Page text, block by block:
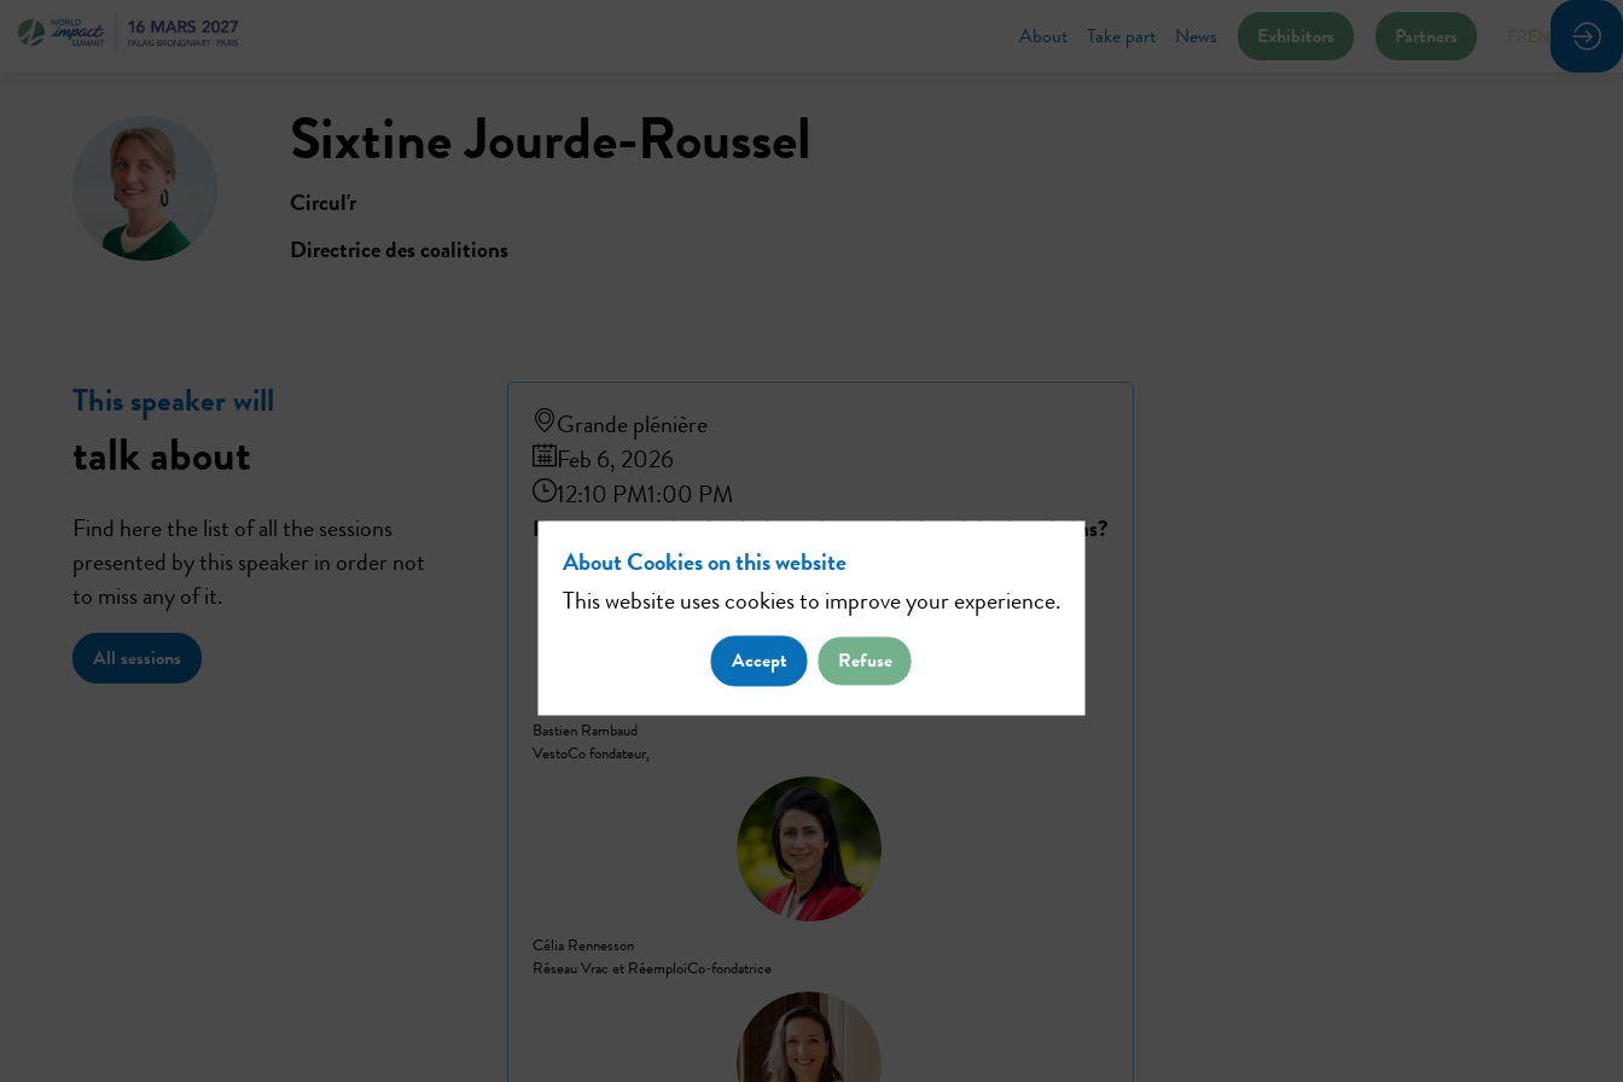
About Take part News Exhibitors Partners EN
SJ
SixtineJourde-Roussel
Circul'r
Directrice des coalitions
This speaker will
talk about
Find here the list of all the sessions
presented by this speaker in order not
to miss any of it.
All sessions
Grande plénière
Feb 6, 2026
12:10 PM1:00 PM
From reuse to circular design: what new industrial value chains?
BR
Bastien Rambaud
VestoCo fondateur,
CR
Célia Rennesson
Réseau Vrac et RéemploiCo-fondatrice
CPA
About Cookies on this website
This website uses cookies to improve your experience.
Accept Refuse